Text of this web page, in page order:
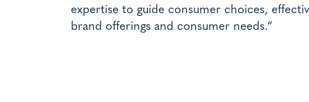
expertise to guide consumer choices,
brand offerings and consumer needs.”